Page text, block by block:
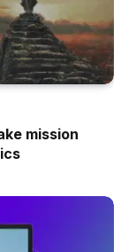
mission